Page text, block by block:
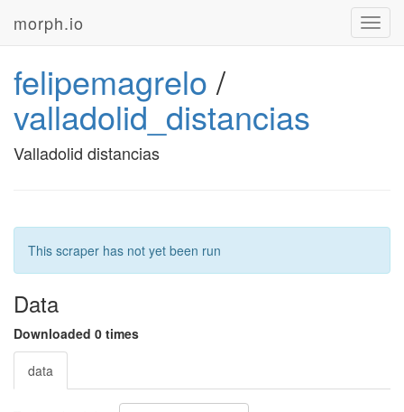
morph.io
felipemagrelo /
valladolid_distancias
Valladolid distancias
This scraper has not yet been run
Data
Downloaded 0 times
data